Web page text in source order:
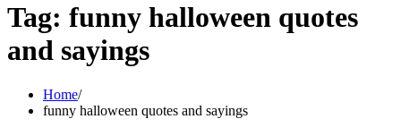
Tag: funny halloween quotes
and sayings
Home
funny halloween quotes and sayings